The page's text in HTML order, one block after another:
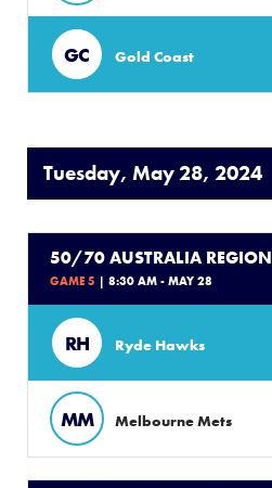
GC Gold Coast
Tuesday, May 28, 2024
50/70 AUSTRALIA REGION
GAME 5 | 8:30 AM - MAY 28
RH Ryde Hawks
MM Melbourne Mets